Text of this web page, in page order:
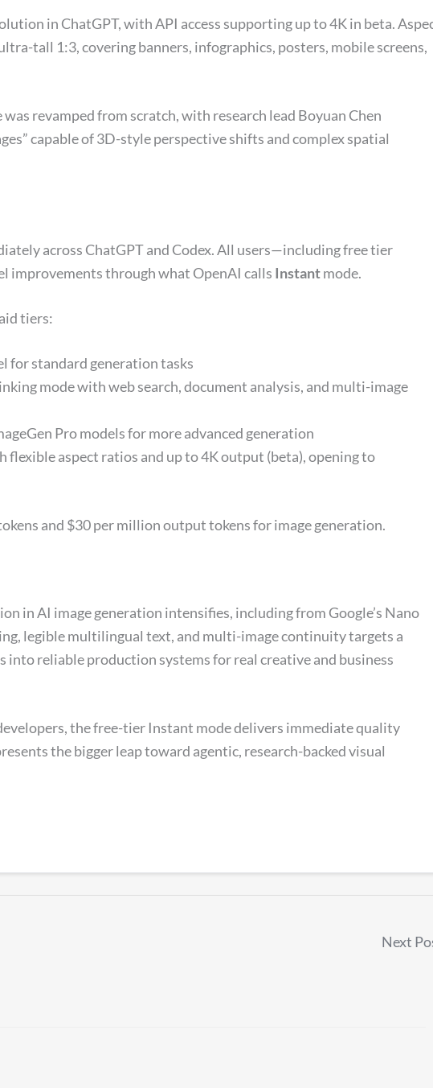
in ChatGPT, with API access supporting up to 4K in beta.
tall 1:3, covering banners, infographics, posters, mobile screens,
revamped from scratch, with research lead Boyuan Chen
capable of 3D-style perspective shifts and complex spatial
across ChatGPT and Codex. All users—including free tier
improvements through what OpenAI calls Instantmode.
tiers:
for standard generation tasks
mode with web search, document analysis, and multi-image
Pro models for more advanced generation
flexible aspect ratios and up to 4K output (beta), opening to
and $30 per million output tokens for image generation.
in AI image generation intensifies, including from Google’s Nano
legible multilingual text, and multi-image continuity targets a
reliable production systems for real creative and business
the free-tier Instant mode delivers immediate quality
the bigger leap toward agentic, research-backed visual
Next